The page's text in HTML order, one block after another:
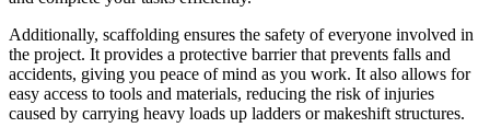
Additionally, scaffolding ensures the safety of everyone involved in
the project. It provides a protective barrier that prevents falls and
accidents, giving you peace of mind as you work. It also allows for
easy access to tools and materials, reducing the risk of injuries
caused by carrying heavy loads up ladders or makeshift structures.